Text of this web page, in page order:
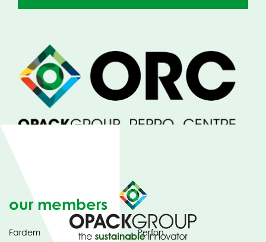
IN
our members
Fardem
Perfon